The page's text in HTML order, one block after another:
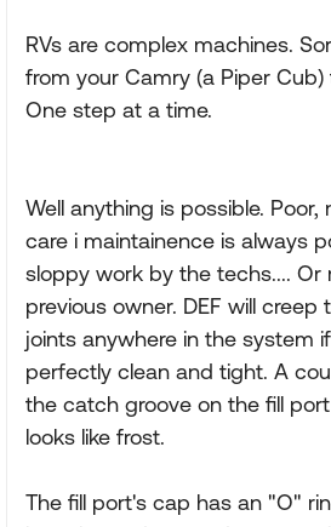
RVs are complex machines.
from your Camry (a Piper
One step at a time.
Well anything is possible. Poor,
care i maintainence is always
sloppy work by the techs.... Or
previous owner. DEF will creep
joints anywhere in the system
perfectly clean and tight. A
the catch groove on the fill
looks like frost.
The fill port's cap has an "O"